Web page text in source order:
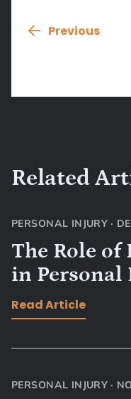
Previous
Related
PERSONAL INJURY ·
The Role of
in
Read Article
PERSONAL INJURY ·